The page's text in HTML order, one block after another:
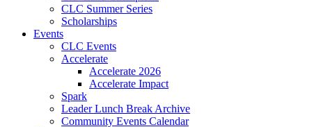
CLC Summer Series
Scholarships
Events
CLC Events
Accelerate
Accelerate 2026
Accelerate Impact
Spark
Leader Lunch Break Archive
Community Events Calendar